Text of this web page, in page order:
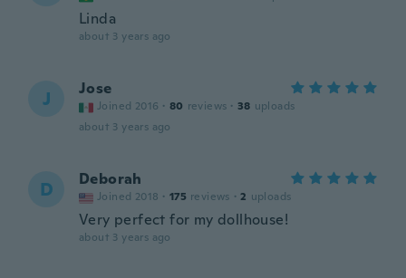
Linda
about 3 years ago
J Jose
Joined 2016 · 80 reviews · 38 uploads
about 3 years ago
D Deborah
Joined 2018 · 175 reviews · 2 uploads
Very perfect for my dollhouse!
about 3 years ago